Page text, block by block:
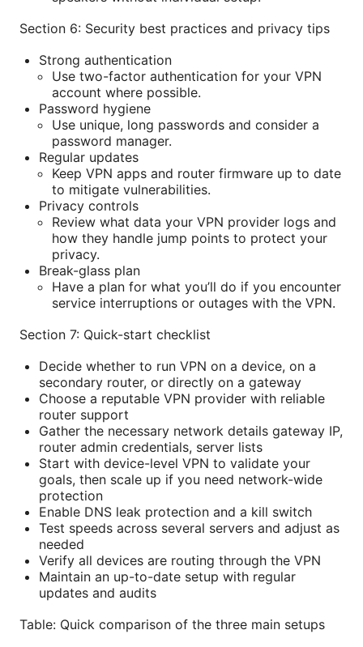
Section 6: Security best practices and privacy tips
Strong authentication
Use two-factor authentication for your VPN
account where possible.
Password hygiene
Use unique, long passwords and consider a
password manager.
Regular updates
Keep VPN apps and router firmware up to date
to mitigate vulnerabilities.
Privacy controls
Review what data your VPN provider logs and
how they handle jump points to protect your
privacy.
Break-glass plan
Have a plan for what you’ll do if you encounter
service interruptions or outages with the VPN.
Section 7: Quick-start checklist
Decide whether to run VPN on a device, on a
secondary router, or directly on a gateway
Choose a reputable VPN provider with reliable
router support
Gather the necessary network details gateway IP,
router admin credentials, server lists
Start with device-level VPN to validate your
goals, then scale up if you need network-wide
protection
Enable DNS leak protection and a kill switch
Test speeds across several servers and adjust as
needed
Verify all devices are routing through the VPN
Maintain an up-to-date setup with regular
updates and audits
Table: Quick comparison of the three main setups